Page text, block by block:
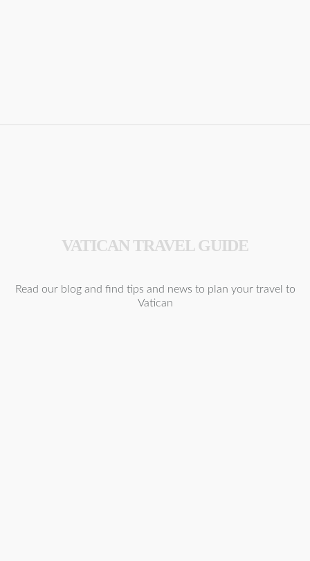
VATICAN TRAVEL GUIDE
Read our blog and find tips and news to plan your travel to
Vatican